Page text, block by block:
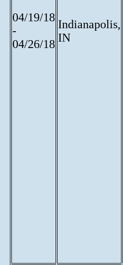
04/19/18
-
04/26/18
Indianapolis,
IN